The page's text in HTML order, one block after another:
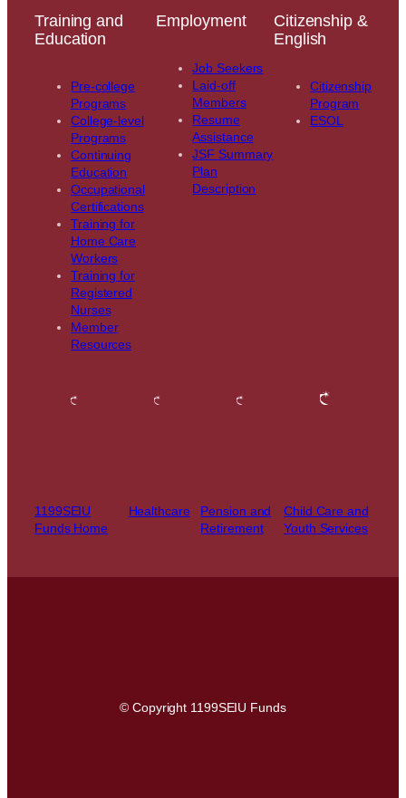
Training and
Education
Pre-college
Programs
College-level
Programs
Continuing
Education
Occupational
Certifications
Training for
Home Care
Workers
Training for
Registered
Nurses
Member
Resources
Employment
Job Seekers
Laid-off
Members
Resume
Assistance
JSF Summary
Plan
Description
Citizenship &
English
Citizenship
Program
ESOL
1199SEIU
Funds Home
Healthcare
Pension and
Retirement
Child Care and
Youth Services
© Copyright 1199SEIU Funds